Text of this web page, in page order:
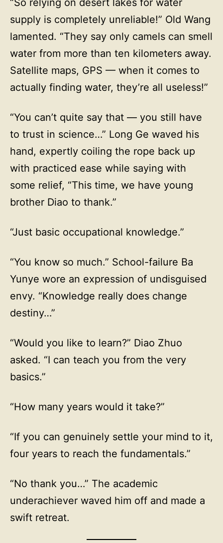
“So relying on desert lakes for water
supply is completely unreliable!” Old Wang
lamented. “They say only camels can smell
water from more than ten kilometers away.
Satellite maps, GPS — when it comes to
actually finding water, they’re all useless!”
“You can’t quite say that — you still have
to trust in science…” Long Ge waved his
hand, expertly coiling the rope back up
with practiced ease while saying with
some relief, “This time, we have young
brother Diao to thank.”
“Just basic occupational knowledge.”
“You know so much.” School-failure Ba
Yunye wore an expression of undisguised
envy. “Knowledge really does change
destiny…”
“Would you like to learn?” Diao Zhuo
asked. “I can teach you from the very
basics.”
“How many years would it take?”
“If you can genuinely settle your mind to it,
four years to reach the fundamentals.”
“No thank you…” The academic
underachiever waved him off and made a
swift retreat.